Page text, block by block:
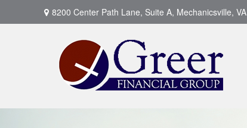
8200 Center Path Lane, Suite A, Mechanicsville, VA